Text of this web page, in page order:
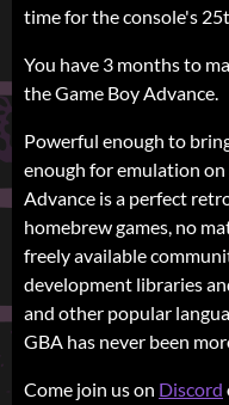
time for the console's
You have 3 months to
the Game Boy Advance.
Powerful enough to
enough for emulation on
Advance is a perfect
homebrew games, no
freely available
development libraries
and other popular
GBA has never been
Come join us on Discord